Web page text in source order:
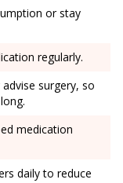
or stay
regularly.
surgery, so
medication
daily to reduce